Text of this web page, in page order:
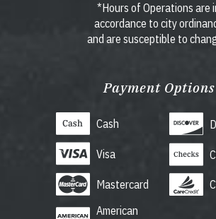
*Hours of Operations are
accordance to city
and are susceptible to
Payment Options
Cash
Visa
Mastercard
American